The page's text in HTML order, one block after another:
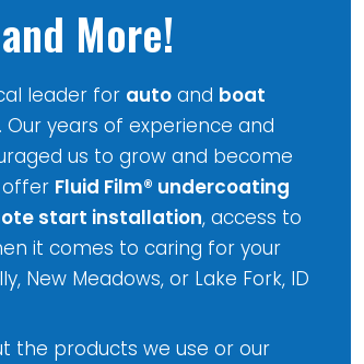
More!
leader for auto and boat
years of experience and
us to grow and become
offer Fluid Film® undercoating
start installation, access to
it comes to caring for your
New Meadows, or Lake Fork, ID
the products we use or our